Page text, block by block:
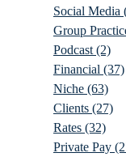
Social Media
Group
Podcast (2)
Financial (37)
Niche (63)
Clients (27)
Rates (32)
Private Pay